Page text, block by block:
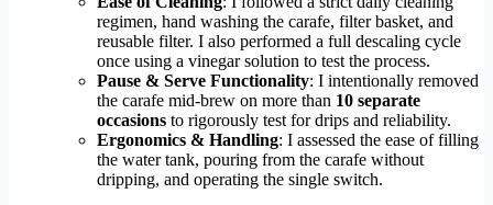
regimen, hand washing the carafe, filter basket, and
reusable filter. I also performed a full descaling cycle
once using a vinegar solution to test the process.
Pause & Serve Functionality: I intentionally removed
the carafe mid-brew on more than 10 separate
occasions to rigorously test for drips and reliability.
Ergonomics & Handling: I assessed the ease of filling
the water tank, pouring from the carafe without
dripping, and operating the single switch.